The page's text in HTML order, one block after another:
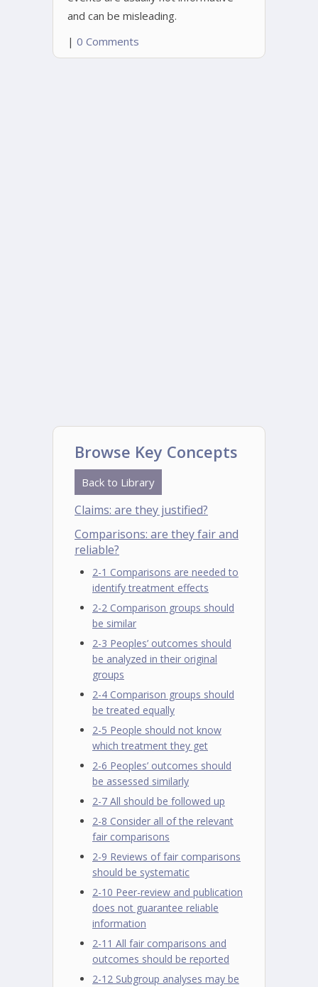
and can be misleading.
| 0 Comments
Browse Key Concepts
Back to Library
Claims: are they justified?
Comparisons: are they fair and
reliable?
2-1 Comparisons are needed to
identify treatment effects
2-2 Comparison groups should
be similar
2-3 Peoples’ outcomes should
be analyzed in their original
groups
2-4 Comparison groups should
be treated equally
2-5 People should not know
which treatment they get
2-6 Peoples’ outcomes should
be assessed similarly
2-7 All should be followed up
2-8 Consider all of the relevant
fair comparisons
2-9 Reviews of fair comparisons
should be systematic
2-10 Peer-review and publication
does not guarantee reliable
information
2-11 All fair comparisons and
outcomes should be reported
2-12 Subgroup analyses may be